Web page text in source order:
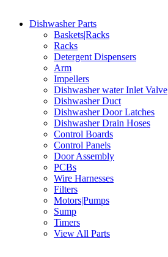
Dishwasher Parts
Baskets|Racks
Racks
Detergent Dispensers
Arm
Impellers
Dishwasher water Inlet Valve
Dishwasher Duct
Dishwasher Door Latches
Dishwasher Drain Hoses
Control Boards
Control Panels
Door Assembly
PCBs
Wire Harnesses
Filters
Motors|Pumps
Sump
Timers
View All Parts